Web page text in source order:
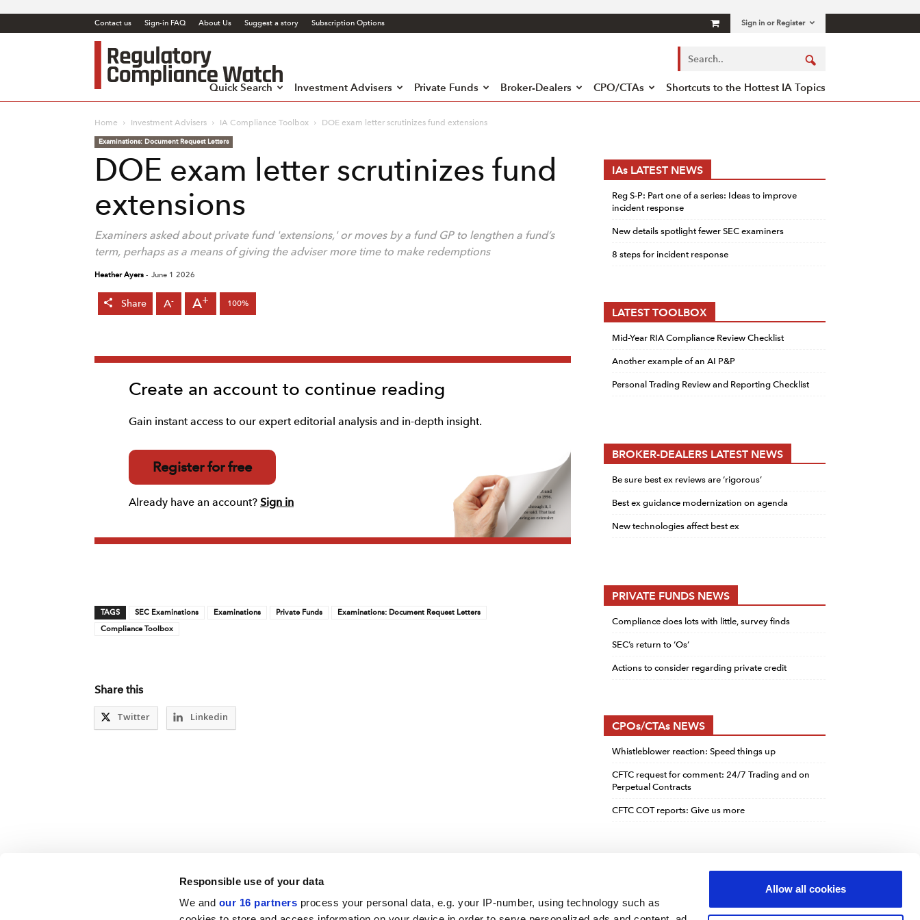
Responsible use of your data
We and our 16 partners process your personal data, e.g. your IP-number, using technology such as
Allow all cookies
Contact us Sign-in FAQ About Us Suggest a story Subscription Options Sign in or Register
Regulatory
Quick Search Investment Advisers Private Funds Broker-Dealers CPO/CTAs Shortcuts to the Hottest IA Topics
Home Investment Advisers IA Compliance Toolbox DOE exam letter scrutinizes fund extensions
Examinations: Document Request Letters
DOE exam letter scrutinizes fund
extensions
Examiners asked about private fund 'extensions,' or moves by a fund GP to lengthen a fund’s
term, perhaps as a means of giving the adviser more time to make redemptions
Heather Ayers - June 1 2026
Share A- A+ 100%
Create an account to continue reading
Gain instant access to our expert editorial analysis and in-depth insight.
Register for free
Already have an account? Sign in
TAGS SEC Examinations Examinations Private Funds
Examinations: Document Request Letters
Compliance Toolbox
Share this
Twitter Linkedin
IAs LATEST NEWS
Reg S-P: Part one of a series: Ideas to improve
incident response
New details spotlight fewer SEC examiners
8 steps for incident response
LATEST TOOLBOX
Mid-Year RIA Compliance Review Checklist
Another example of an AI P&P
Personal Trading Review and Reporting Checklist
BROKER-DEALERS LATEST NEWS
Be sure best ex reviews are ‘rigorous’
Best ex guidance modernization on agenda
New technologies affect best ex
PRIVATE FUNDS NEWS
Compliance does lots with little, survey finds
SEC’s return to ‘Os’
Actions to consider regarding private credit
CPOs/CTAs NEWS
Whistleblower reaction: Speed things up
CFTC request for comment: 24/7 Trading and on
Perpetual Contracts
CFTC COT reports: Give us more